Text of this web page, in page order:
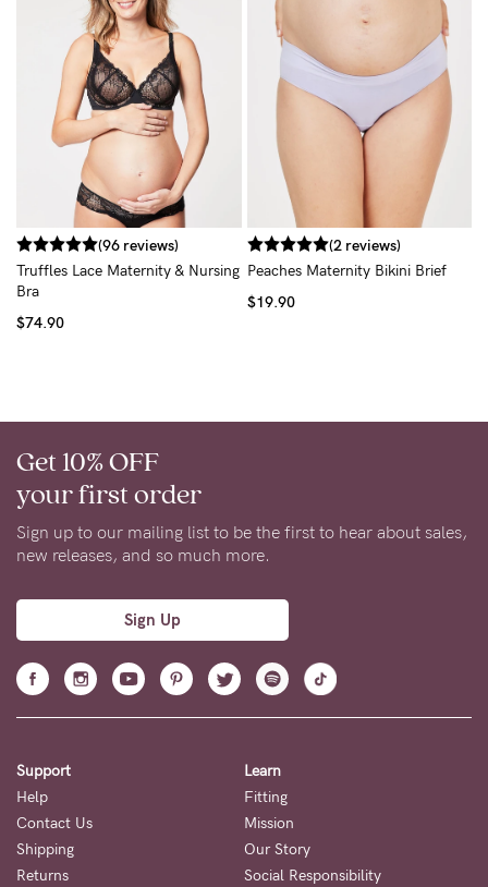
(96 reviews)
Truffles Lace Maternity & Nursing
Bra
$74.90
(2 reviews)
Peaches Maternity Bikini Brief
$19.90
Get 10% OFF
your first order
Sign up to our mailing list to be the first to hear about sales,
new releases, and so much more.
Sign Up
Support
Help
Contact Us
Shipping
Returns
Learn
Fitting
Mission
Our Story
Social Responsibility